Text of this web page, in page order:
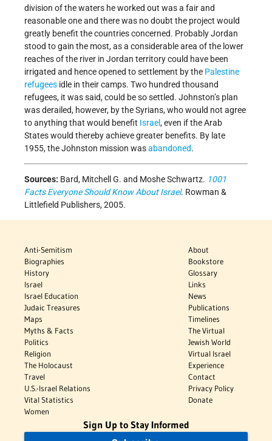
division of the waters he worked out was a fair and
reasonable one and there was no doubt the project would
greatly benefit the countries concerned. Probably Jordan
stood to gain the most, as a considerable area of the lower
reaches of the river in Jordan territory could have been
irrigated and hence opened to settlement by the Palestine
refugees idle in their camps. Two hundred thousand
refugees, it was said, could be so settled. Johnston’s plan
was derailed, however, by the Syrians, who would not agree
to anything that would benefit Israel, even if the Arab
States would thereby achieve greater benefits. By late
1955, the Johnston mission wasabandoned.
Sources: Bard, Mitchell G. and Moshe Schwartz. 1001
Facts Everyone Should Know About Israel. Rowman &
Littlefield Publishers, 2005.
Anti-Semitism
Biographies
History
Israel
Israel Education
Judaic Treasures
Maps
Myths & Facts
Politics
Religion
The Holocaust
Travel
U.S.-Israel Relations
Vital Statistics
Women
About
Bookstore
Glossary
Links
News
Publications
Timelines
The Virtual
Jewish World
Virtual Israel
Experience
Contact
Privacy Policy
Donate
Sign Up to Stay Informed